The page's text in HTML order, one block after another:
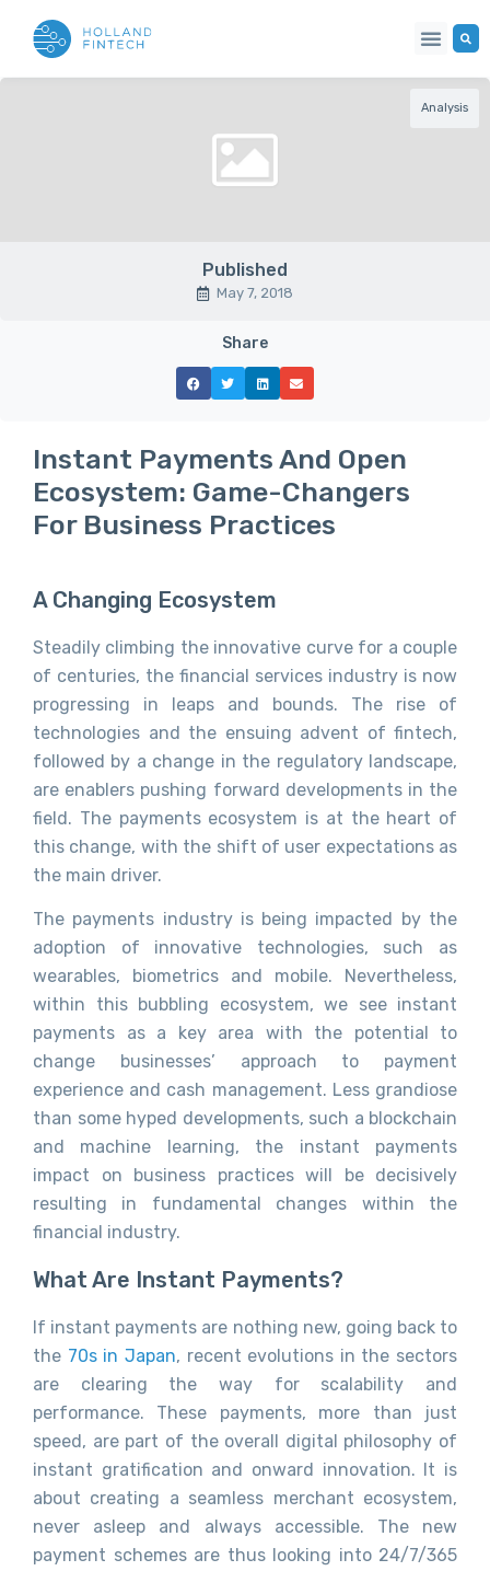
Analysis
Published
May 7, 2018
Share
Instant Payments And Open
Ecosystem: Game-Changers
For Business Practices
A Changing Ecosystem
Steadily climbing the innovative curve for a couple
of centuries, the financial services industry is now
progressing in leaps and bounds. The rise of
technologies and the ensuing advent of fintech,
followed by a change in the regulatory landscape,
are enablers pushing forward developments in the
field. The payments ecosystem is at the heart of
this change, with the shift of user expectations as
the main driver.
The payments industry is being impacted by the
adoption of innovative technologies, such as
wearables, biometrics and mobile. Nevertheless,
within this bubbling ecosystem, we see instant
payments as a key area with the potential to
change businesses’ approach to payment
experience and cash management. Less grandiose
than some hyped developments, such a blockchain
and machine learning, the instant payments
impact on business practices will be decisively
resulting in fundamental changes within the
financial industry.
What Are Instant Payments?
If instant payments are nothing new, going back to
the 70s in Japan, recent evolutions in the sectors
are clearing the way for scalability and
performance. These payments, more than just
speed, are part of the overall digital philosophy of
instant gratification and onward innovation. It is
about creating a seamless merchant ecosystem,
never asleep and always accessible. The new
payment schemes are thus looking into 24/7/365